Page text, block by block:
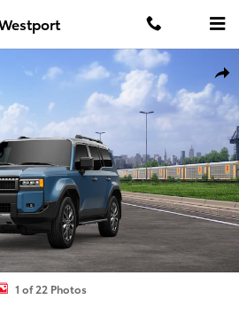
Land Cruiser 4WD WAGON
1 of 22 Photos